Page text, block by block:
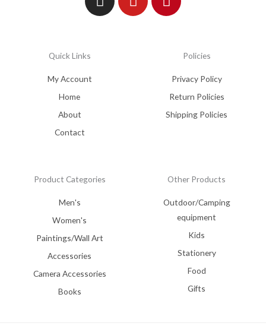
Quick Links
My Account
Home
About
Contact
Policies
Privacy Policy
Return Policies
Shipping Policies
Product Categories
Men's
Women's
Paintings/Wall Art
Accessories
Camera Accessories
Books
Other Products
Outdoor/Camping
equipment
Kids
Stationery
Food
Gifts